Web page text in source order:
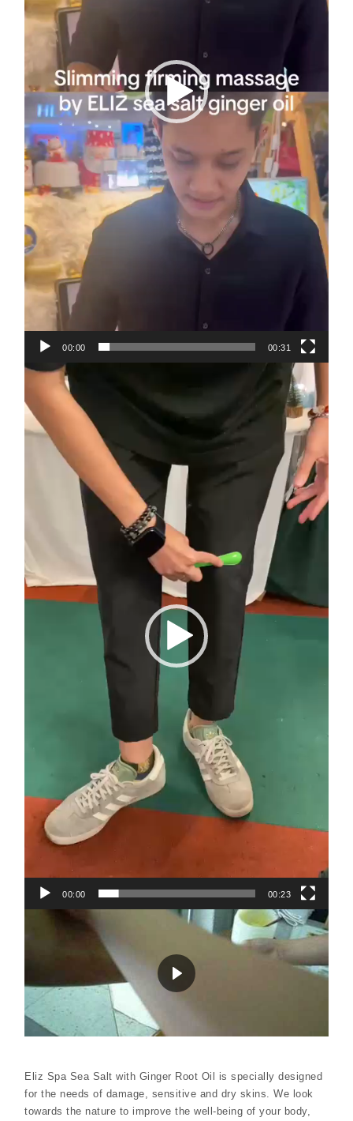
00:00 00:31
Video
00:00 00:23
Eliz Spa Sea Salt with Ginger Root Oil is specially designed
for the needs of damage, sensitive and dry skins. We look
towards the nature to improve the well-being of your body,